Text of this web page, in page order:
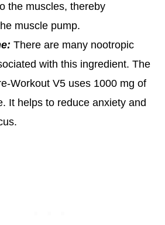
the muscles, thereby
muscle pump.
There are many nootropic
with this ingredient. The
Workout V5 uses 1000 mg of
It helps to reduce anxiety and